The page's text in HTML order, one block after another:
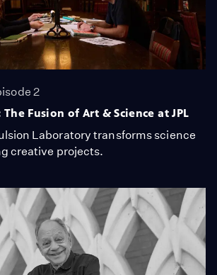
2
Fusion of Art & Science at JPL
Laboratory transforms science
creative projects.